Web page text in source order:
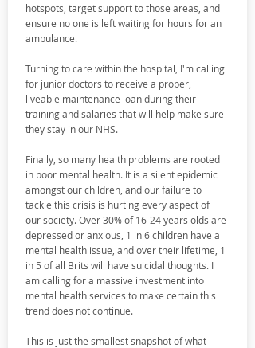
hotspots, target support to those areas, and
ensure no one is left waiting for hours for an
ambulance.
Turning to care within the hospital, I'm calling
for junior doctors to receive a proper,
liveable maintenance loan during their
training and salaries that will help make sure
they stay in our NHS.
Finally, so many health problems are rooted
in poor mental health. It is a silent epidemic
amongst our children, and our failure to
tackle this crisis is hurting every aspect of
our society. Over 30% of 16-24 years olds are
depressed or anxious, 1 in 6 children have a
mental health issue, and over their lifetime, 1
in 5 of all Brits will have suicidal thoughts. I
am calling for a massive investment into
mental health services to make certain this
trend does not continue.
This is just the smallest snapshot of what